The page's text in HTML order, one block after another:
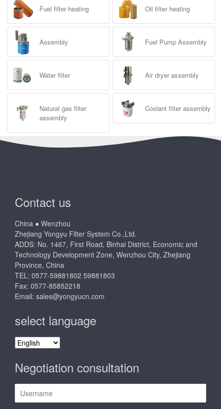
Fuel filter heating Oil filter heating
Assembly Fuel Pump Assembly
Water filter Air dryer assembly
Natural gas filter
assembly
Coolant filter assembly
Contact us
China ● Wenzhou
Zhejiang Yongyu Filter System Co.,Ltd.
ADDS: No. 1467, First Road, Binhai District, Economic and
Technology Development Zone, Wenzhou City, Zhejiang
Province, China
TEL: 0577-59881802 59881803
Fax: 0577-85852218
Email: sales@yongyucn.com
select language
select
Negotiation consultation